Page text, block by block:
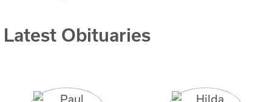
Latest Obituaries